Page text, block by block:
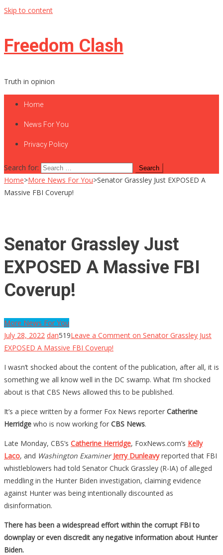
Skip to content
Freedom Clash
Truth in opinion
Home
News For You
Privacy Policy
Search for:
Home>More News For You>Senator Grassley Just EXPOSED A
Massive FBI Coverup!
Senator Grassley Just
EXPOSED A Massive FBI
Coverup!
More News For You
July 28, 2022 dan519Leave a Comment on Senator Grassley Just
EXPOSED A Massive FBI Coverup!
I wasn’t shocked about the content of the publication, after all, it is
something we all know well in the DC swamp. What I’m shocked
about is that CBS News allowed this to be published.
It’s a piece written by a former Fox News reporter Catherine
Herridge who is now working for CBS News.
Late Monday, CBS’s Catherine Herridge, FoxNews.com’s Kelly
Laco, and Washington Examiner Jerry Dunleavyreported that FBI
whistleblowers had told Senator Chuck Grassley (R-IA) of alleged
meddling in the Hunter Biden investigation, claiming evidence
against Hunter was being intentionally discounted as
disinformation.
There has been a widespread effort within the corrupt FBI to
downplay or even discredit any negative information about Hunter
Biden.